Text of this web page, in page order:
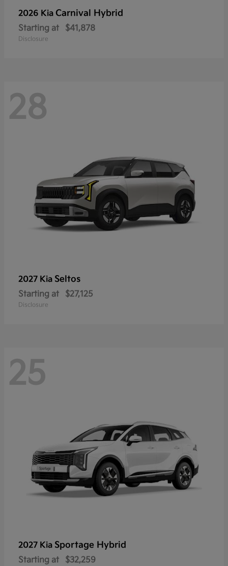
2026 Kia Carnival Hybrid
Starting at $41,878
Disclosure
28
2027 Kia Seltos
Starting at $27,125
Disclosure
25
2027 Kia Sportage Hybrid
Starting at $32,259